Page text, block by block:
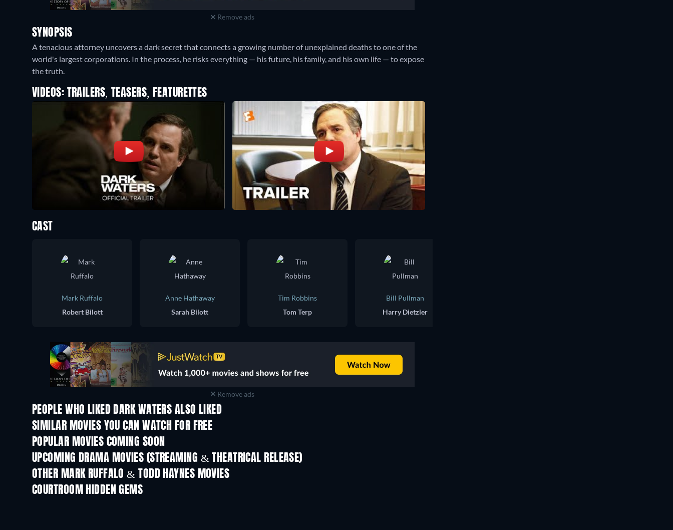
Remove ads
SYNOPSIS
A tenacious attorney uncovers a dark secret that connects a growing number of unexplained deaths to one of the
world's largest corporations. In the process, he risks everything — his future, his family, and his own life — to expose
the truth.
VIDEOS: TRAILERS, TEASERS, FEATURETTES
CAST
Mark Ruffalo
Robert Bilott
Anne Hathaway
Sarah Bilott
Tim Robbins
Tom Terp
Bill Pullman
Harry Dietzler
Remove ads
PEOPLE WHO LIKED DARK WATERS ALSO LIKED
SIMILAR MOVIES YOU CAN WATCH FOR FREE
POPULAR MOVIES COMING SOON
UPCOMING DRAMA MOVIES (STREAMING & THEATRICAL RELEASE)
OTHER MARK RUFFALO & TODD HAYNES MOVIES
COURTROOM HIDDEN GEMS